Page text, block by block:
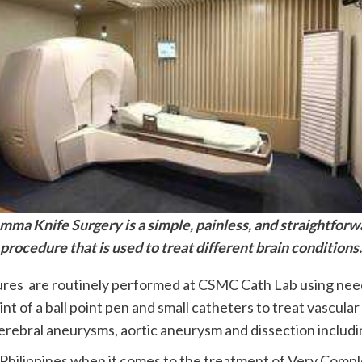
Knife Surgery is a simple, painless, and
procedure that is used to treat different brain conditions.
are routinely performed at CSMC Cath Lab using
of a ball point pen and small catheters to treat
aneurysms, aortic aneurysm and dissection